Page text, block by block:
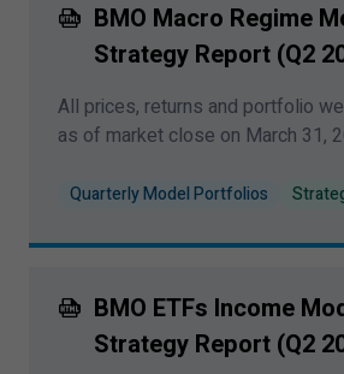
BMO Macro Regime
Strategy Report (Q2
All prices, returns and portfolio
as of market close on March 31,
Quarterly Model Portfolios
BMO ETFs Income
Strategy Report (Q2